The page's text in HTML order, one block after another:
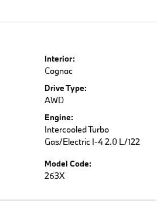
Interior:
Cognac
Drive Type:
AWD
Engine:
Intercooled Turbo
Gas/Electric I-4 2.0 L/122
Model Code:
263X